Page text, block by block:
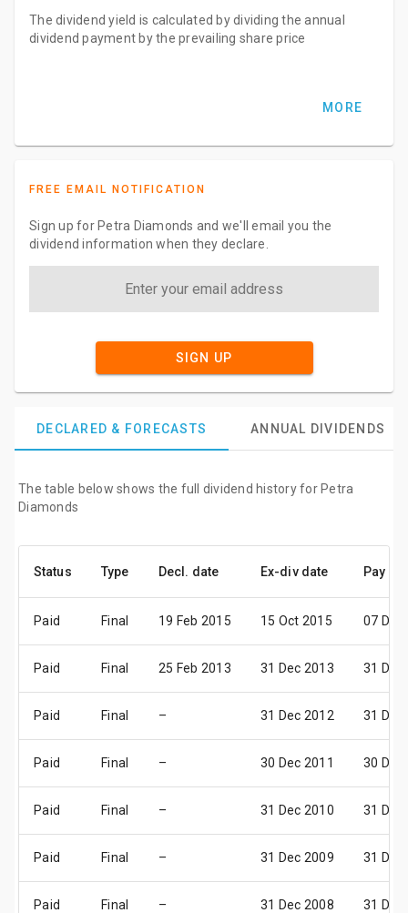
The dividend yield is calculated by dividing the annual
dividend payment by the prevailing share price
MORE
FREE EMAIL NOTIFICATION
Sign up for Petra Diamonds and we'll email you the
dividend information when they declare.
SIGN UP
DECLARED & FORECASTS ANNUAL DIVIDENDS
The table below shows the full dividend history for Petra
Diamonds
Status Type Decl. date Ex-div date Pay
Paid Final 19 Feb 2015 15 Oct 2015 07 Dec
Paid Final 25 Feb 2013 31 Dec 2013 31 Dec
Paid Final – 31 Dec 2012 31 Dec
Paid Final – 30 Dec 2011 30 Dec
Paid Final – 31 Dec 2010 31 Dec
Paid Final – 31 Dec 2009 31 Dec
Paid Final – 31 Dec 2008 31 Dec